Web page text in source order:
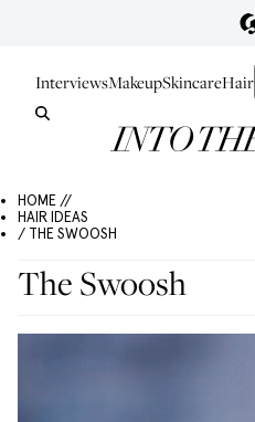
InterviewsMakeupSkincareHair
HOME //
HAIR IDEAS
/ THE SWOOSH
The Swoosh